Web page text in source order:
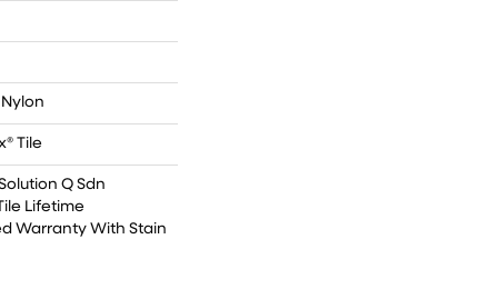
Tile
Q Sdn
Lifetime
Warranty With Stain